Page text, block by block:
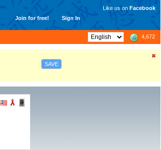
Join for free! Sign In
Like us on Facebook
4,672
SAVE